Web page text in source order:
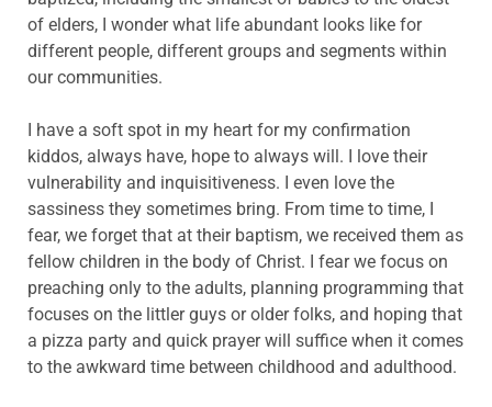
of elders, I wonder what life abundant looks like for
different people, different groups and segments within
our communities.
I have a soft spot in my heart for my confirmation
kiddos, always have, hope to always will. I love their
vulnerability and inquisitiveness. I even love the
sassiness they sometimes bring. From time to time, I
fear, we forget that at their baptism, we received them as
fellow children in the body of Christ. I fear we focus on
preaching only to the adults, planning programming that
focuses on the littler guys or older folks, and hoping that
a pizza party and quick prayer will suffice when it comes
to the awkward time between childhood and adulthood.